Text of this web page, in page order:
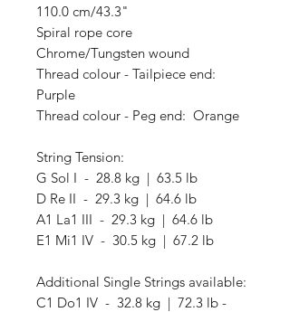
110.0 cm/43.3"
Spiral rope core
Chrome/Tungsten wound
Thread colour - Tailpiece end:
Purple
Thread colour - Peg end: Orange
String Tension:
G Sol I - 28.8 kg | 63.5 lb
D Re II - 29.3 kg | 64.6 lb
A1 La1 III - 29.3 kg | 64.6 lb
E1 Mi1 IV - 30.5 kg | 67.2 lb
Additional Single Strings available:
C1 Do1 IV - 32.8 kg | 72.3 lb -